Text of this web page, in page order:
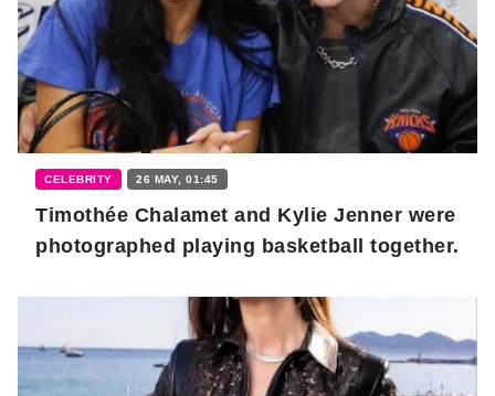
CELEBRITY 26 MAY, 01:45
Timothée Chalamet and Kylie Jenner were
photographed playing basketball together.